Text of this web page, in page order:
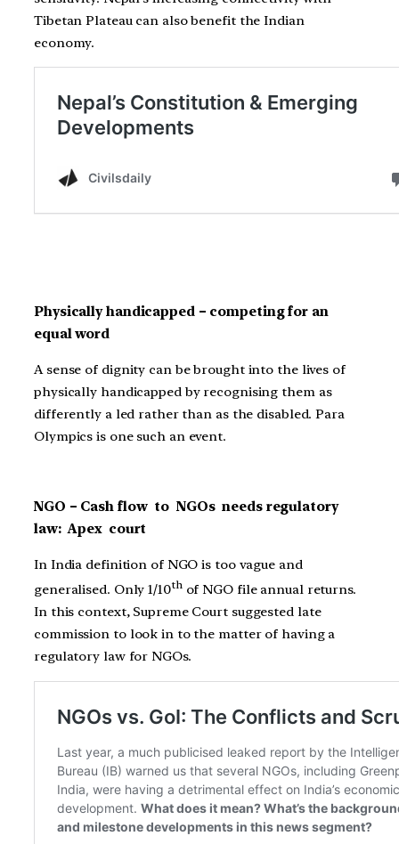
Tibetan Plateau can also benefit the Indian
economy.
Physically handicapped – competing for an
equal word
A sense of dignity can be brought into the lives of
physically handicapped by recognising them as
differently a led rather than as the disabled. Para
Olympics is one such an event.
NGO – Cash flow to NGOs needs regulatory
law: Apex court
In India definition of NGO is too vague and
generalised. Only 1/10thof NGO file annual returns.
In this context, Supreme Court suggested late
commission to look in to the matter of having a
regulatory law for NGOs.